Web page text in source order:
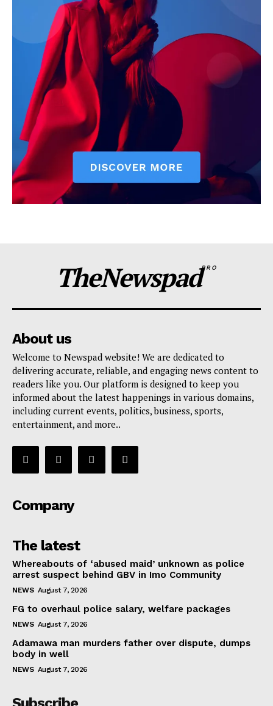
TheNewspadPRO
About us
Welcome to Newspad website! We are dedicated to
delivering accurate, reliable, and engaging news content to
readers like you. Our platform is designed to keep you
informed about the latest happenings in various domains,
including current events, politics, business, sports,
entertainment, and more..
Company
The latest
Whereabouts of ‘abused maid’ unknown as police
arrest suspect behind GBV in Imo Community
NEWS August 7, 2026
FG to overhaul police salary, welfare packages
NEWS August 7, 2026
Adamawa man murders father over dispute, dumps
body in well
NEWS August 7, 2026